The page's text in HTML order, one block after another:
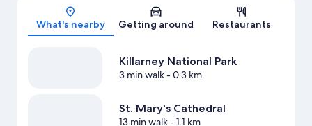
Map
What's nearby Getting around Restaurants
Killarney National Park
3 min walk- 0.3 km
St. Mary's Cathedral
13 min walk- 1.1 km